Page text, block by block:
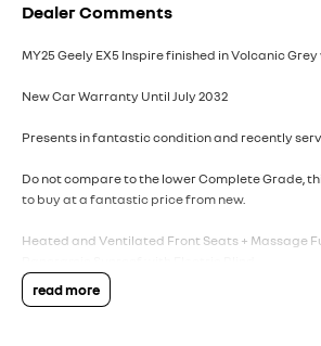
Dealer Comments
MY25 Geely EX5 Inspire finished in Volcanic
New Car Warranty Until July 2032
Presents in fantastic condition and recently
Do not compare to the lower Complete Grade,
to buy at a fantastic price from new.
Heated and Ventilated Front Seats + Massage
360 View Camera
Flyme Sound 16-Speaker Premium Sound
read more